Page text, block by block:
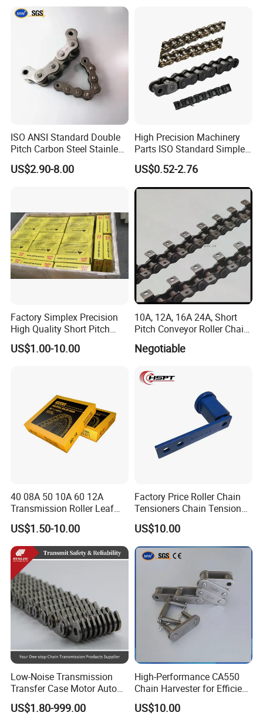
ISO ANSI Standard Double
Pitch Carbon Steel Stainless
Steel Short Pitch Precision
Industrial Conveyor Roller
US$2.90-8.00
High Precision Machinery
Parts ISO Standard Simplex
Transmission Roller Chain
16b
US$0.52-2.76
Factory Simplex Precision
High Quality Short Pitch
Roller Chain for Gear
US$1.00-10.00
10A, 12A, 16A 24A, Short
Pitch Conveyor Roller Chain
with Attachment
Negotiable
40 08A 50 10A 60 12A
Transmission Roller Leaf
Conveyor Steel Chain
US$1.50-10.00
Factory Price Roller Chain
Tensioners Chain Tensioner
Arm Style Roller Chain with
Good Quality
US$10.00
Low-Noise Transmission
Transfer Case Motor Auto
Parts Engine Timing Silent
Toothed Chain
US$1.80-999.00
High-Performance CA550
Chain Harvester for Efficient
Corn Harvesting
US$10.00